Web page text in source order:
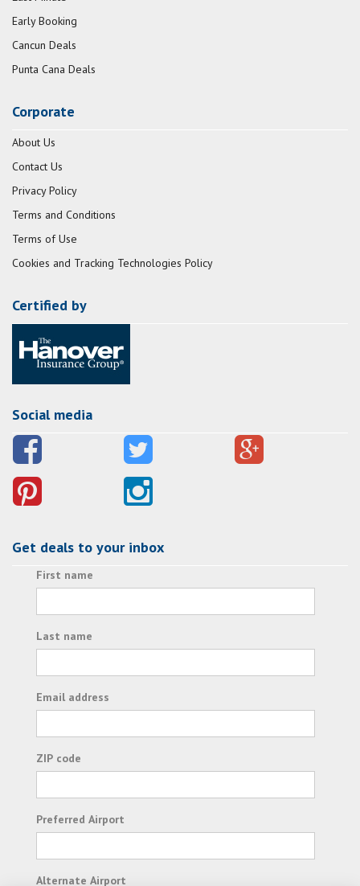
Early Booking
Cancun Deals
Punta Cana Deals
Corporate
About Us
Contact Us
Privacy Policy
Terms and Conditions
Terms of Use
Cookies and Tracking Technologies Policy
Certified by
Social media
Get deals to your inbox
First name
Last name
Email address
ZIP code
Preferred Airport
Alternate Airport